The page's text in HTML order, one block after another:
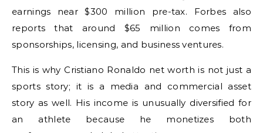
earnings near $300 million pre-tax. Forbes also
reports that around $65 million comes from
sponsorships, licensing, and business ventures.
This is why Cristiano Ronaldo net worth is not just a
sports story; it is a media and commercial asset
story as well. His income is unusually diversified for
an athlete because he monetizes both